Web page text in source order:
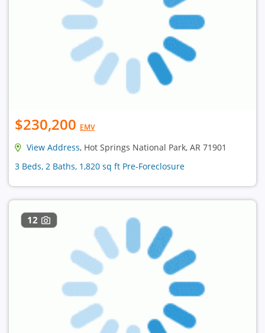
$230,200 EMV
View Address, Hot Springs National Park, AR 71901
3 Beds, 2 Baths, 1,820 sq ft Pre-Foreclosure
12